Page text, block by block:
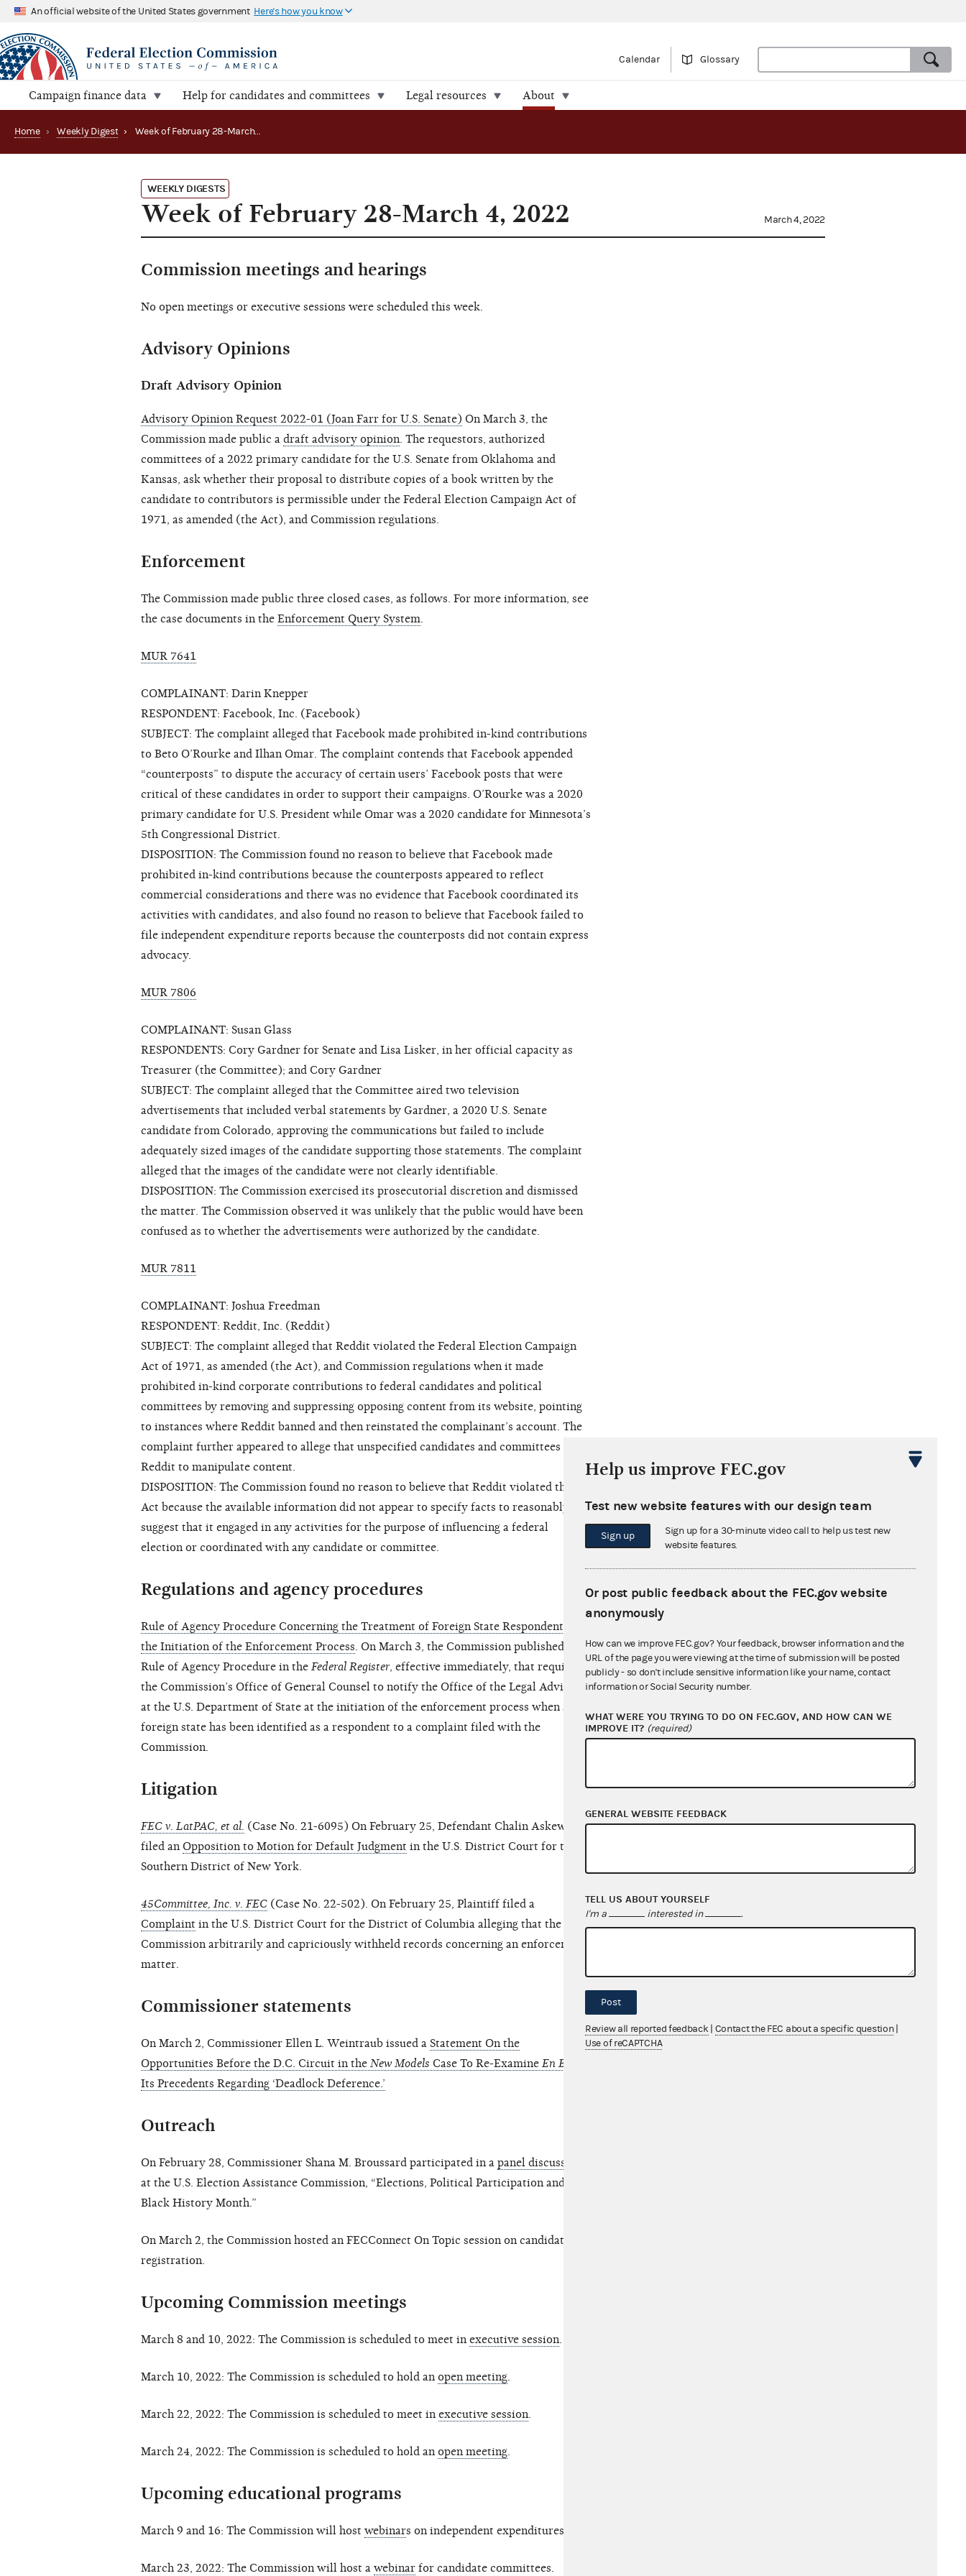
An official website of the United States government Here's how you know
Calendar Glossary
Campaign finance data Help for candidates and committees Legal resources About
Home › Weekly Digest › Week of February 28-March 4, 2022
WEEKLY DIGESTS
Week of February 28-March 4, 2022 March 4, 2022
Commission meetings and hearings
No open meetings or executive sessions were scheduled this week.
Advisory Opinions
Draft Advisory Opinion
Advisory Opinion Request 2022-01 (Joan Farr for U.S. Senate) On March 3, the
Commission made public a draft advisory opinion. The requestors, authorized
committees of a 2022 primary candidate for the U.S. Senate from Oklahoma and
Kansas, ask whether their proposal to distribute copies of a book written by the
candidate to contributors is permissible under the Federal Election Campaign Act of
1971, as amended (the Act), and Commission regulations.
Enforcement
The Commission made public three closed cases, as follows. For more information, see
the case documents in the Enforcement Query System.
MUR 7641
COMPLAINANT: Darin Knepper
RESPONDENT: Facebook, Inc. (Facebook)
SUBJECT: The complaint alleged that Facebook made prohibited in-kind contributions
to Beto O’Rourke and Ilhan Omar. The complaint contends that Facebook appended
“counterposts” to dispute the accuracy of certain users’ Facebook posts that were
critical of these candidates in order to support their campaigns. O’Rourke was a 2020
primary candidate for U.S. President while Omar was a 2020 candidate for Minnesota’s
5th Congressional District.
DISPOSITION: The Commission found no reason to believe that Facebook made
prohibited in-kind contributions because the counterposts appeared to reflect
commercial considerations and there was no evidence that Facebook coordinated its
activities with candidates, and also found no reason to believe that Facebook failed to
file independent expenditure reports because the counterposts did not contain express
advocacy.
MUR 7806
COMPLAINANT: Susan Glass
RESPONDENTS: Cory Gardner for Senate and Lisa Lisker, in her official capacity as
Treasurer (the Committee); and Cory Gardner
SUBJECT: The complaint alleged that the Committee aired two television
advertisements that included verbal statements by Gardner, a 2020 U.S. Senate
candidate from Colorado, approving the communications but failed to include
adequately sized images of the candidate supporting those statements. The complaint
alleged that the images of the candidate were not clearly identifiable.
DISPOSITION: The Commission exercised its prosecutorial discretion and dismissed
the matter. The Commission observed it was unlikely that the public would have been
confused as to whether the advertisements were authorized by the candidate.
MUR 7811
COMPLAINANT: Joshua Freedman
RESPONDENT: Reddit, Inc. (Reddit)
SUBJECT: The complaint alleged that Reddit violated the Federal Election Campaign
Act of 1971, as amended (the Act), and Commission regulations when it made
prohibited in-kind corporate contributions to federal candidates and political
committees by removing and suppressing opposing content from its website, pointing
to instances where Reddit banned and then reinstated the complainant’s account. The
complaint further appeared to allege that unspecified candidates and committees paid
Reddit to manipulate content.
DISPOSITION: The Commission found no reason to believe that Reddit violated the
Act because the available information did not appear to specify facts to reasonably
suggest that it engaged in any activities for the purpose of influencing a federal
election or coordinated with any candidate or committee.
Regulations and agency procedures
Rule of Agency Procedure Concerning the Treatment of Foreign State Respondents at
the Initiation of the Enforcement Process. On March 3, the Commission published a
Rule of Agency Procedure in the Federal Register, effective immediately, that requires
the Commission’s Office of General Counsel to notify the Office of the Legal Adviser
at the U.S. Department of State at the initiation of the enforcement process when a
foreign state has been identified as a respondent to a complaint filed with the
Commission.
Litigation
FEC v. LatPAC, et al. (Case No. 21-6095) On February 25, Defendant Chalin Askew
filed an Opposition to Motion for Default Judgment in the U.S. District Court for the
Southern District of New York.
45Committee, Inc. v. FEC (Case No. 22-502). On February 25, Plaintiff filed a
Complaint in the U.S. District Court for the District of Columbia alleging that the
Commission arbitrarily and capriciously withheld records concerning an enforcement
matter.
Commissioner statements
On March 2, Commissioner Ellen L. Weintraub issued a Statement On the
Opportunities Before the D.C. Circuit in the New Models Case To Re-Examine En Banc
Its Precedents Regarding ‘Deadlock Deference.’
Outreach
On February 28, Commissioner Shana M. Broussard participated in a panel discussion
at the U.S. Election Assistance Commission, “Elections, Political Participation and
Black History Month.”
On March 2, the Commission hosted an FECConnect On Topic session on candidate
registration.
Upcoming Commission meetings
March 8 and 10, 2022: The Commission is scheduled to meet in executive session.
March 10, 2022: The Commission is scheduled to hold an open meeting.
March 22, 2022: The Commission is scheduled to meet in executive session.
March 24, 2022: The Commission is scheduled to hold an open meeting.
Upcoming educational programs
March 9 and 16: The Commission will host webinars on independent expenditures.
March 23, 2022: The Commission will host a webinar for candidate committees.
Help us improve FEC.gov
Test new website features with our design team
Sign up
Sign up for a 30-minute video call to help us test new
website features.
Or post public feedback about the FEC.gov website
anonymously
How can we improve FEC.gov? Your feedback, browser information and the
URL of the page you were viewing at the time of submission will be posted
publicly - so don't include sensitive information like your name, contact
information or Social Security number.
WHAT WERE YOU TRYING TO DO ON FEC.GOV, AND HOW CAN WE
IMPROVE IT? (required)
GENERAL WEBSITE FEEDBACK
TELL US ABOUT YOURSELF
I'm a interested in .
Post
Review all reported feedback Contact the FEC about a specific question
Use of reCAPTCHA